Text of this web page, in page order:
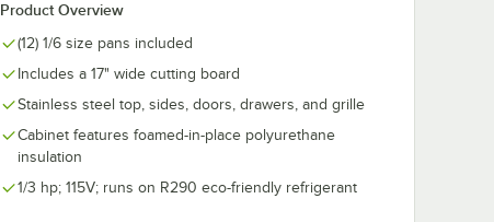
6 Drawer w/ Mega Top
6 Drawer w/ Mega Top and Clear Lid
Product Overview
(12) 1/6 size pans included
Includes a 17" wide cutting board
Stainless steel top, sides, doors, drawers, and grille
Cabinet features foamed-in-place polyurethane
insulation
1/3 hp; 115V; runs on R290 eco-friendly refrigerant